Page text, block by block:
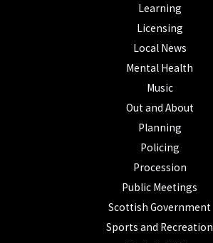
Learning
Licensing
Local News
Mental Health
Music
Out and About
Planning
Policing
Procession
Public Meetings
Scottish Government
Sports and Recreation